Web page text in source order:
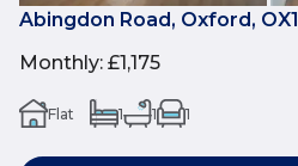
Abingdon Road, Oxford, OX1
Monthly: £1,175
Flat 1 1 1